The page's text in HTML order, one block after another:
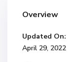
Overview
Updated On:
April 29, 2022